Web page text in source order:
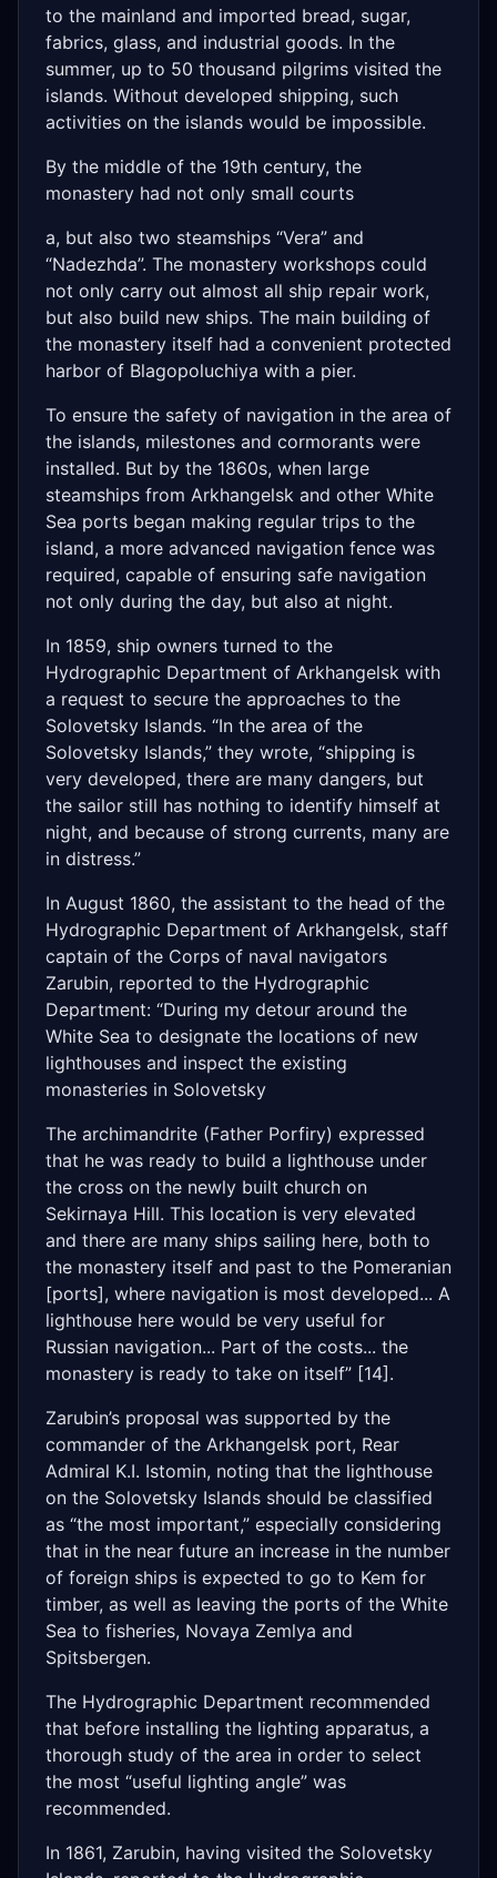
to the mainland and imported bread, sugar,
fabrics, glass, and industrial goods. In the
summer, up to 50 thousand pilgrims visited the
islands. Without developed shipping, such
activities on the islands would be impossible.
By the middle of the 19th century, the
monastery had not only small courts
a, but also two steamships “Vera” and
“Nadezhda”. The monastery workshops could
not only carry out almost all ship repair work,
but also build new ships. The main building of
the monastery itself had a convenient protected
harbor of Blagopoluchiya with a pier.
To ensure the safety of navigation in the area of
​​the islands, milestones and cormorants were
installed. But by the 1860s, when large
steamships from Arkhangelsk and other White
Sea ports began making regular trips to the
island, a more advanced navigation fence was
required, capable of ensuring safe navigation
not only during the day, but also at night.
In 1859, ship owners turned to the
Hydrographic Department of Arkhangelsk with
a request to secure the approaches to the
Solovetsky Islands. “In the area of ​​the
Solovetsky Islands,” they wrote, “shipping is
very developed, there are many dangers, but
the sailor still has nothing to identify himself at
night, and because of strong currents, many are
in distress.”
In August 1860, the assistant to the head of the
Hydrographic Department of Arkhangelsk, staff
captain of the Corps of naval navigators
Zarubin, reported to the Hydrographic
Department: “During my detour around the
White Sea to designate the locations of new
lighthouses and inspect the existing
monasteries in Solovetsky
The archimandrite (Father Porfiry) expressed
that he was ready to build a lighthouse under
the cross on the newly built church on
Sekirnaya Hill. This location is very elevated
and there are many ships sailing here, both to
the monastery itself and past to the Pomeranian
[ports], where navigation is most developed... A
lighthouse here would be very useful for
Russian navigation... Part of the costs... the
monastery is ready to take on itself” [14].
Zarubin’s proposal was supported by the
commander of the Arkhangelsk port, Rear
Admiral K.I. Istomin, noting that the lighthouse
on the Solovetsky Islands should be classified
as “the most important,” especially considering
that in the near future an increase in the number
of foreign ships is expected to go to Kem for
timber, as well as leaving the ports of the White
Sea to fisheries, Novaya Zemlya and
Spitsbergen.
The Hydrographic Department recommended
that before installing the lighting apparatus, a
thorough study of the area in order to select
the most “useful lighting angle” was
recommended.
In 1861, Zarubin, having visited the Solovetsky